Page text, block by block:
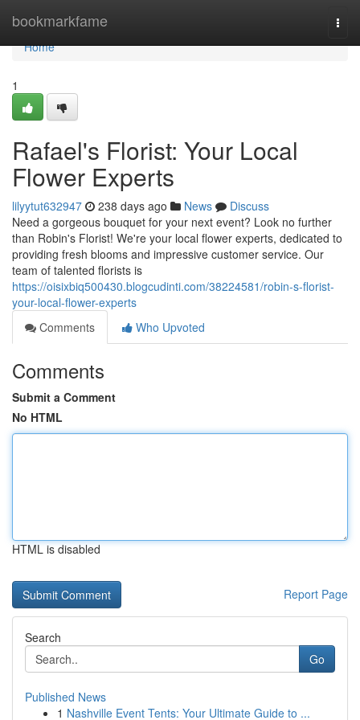
bookmarkfame
Home
Home
1
Rafael's Florist: Your Local
Flower Experts
lilyytut632947 238 days ago News
Discuss
Need a gorgeous bouquet for your next event? Look no further
than Robin's Florist! We're your local flower experts, dedicated to
providing fresh blooms and impressive customer service. Our
team of talented florists is
https://oisixbiq500430.blogcudinti.com/38224581/robin-s-florist-
your-local-flower-experts
Comments
Who Upvoted
Comments
Submit a Comment
No HTML
HTML is disabled
Report Page
Search
Go
Published News
1 Nashville Event Tents: Your Ultimate Guide to ...